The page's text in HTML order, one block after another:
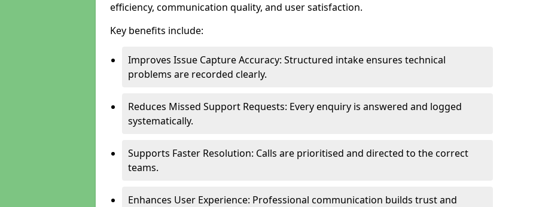
efficiency, communication quality, and user satisfaction.
Key benefits include:
Improves Issue Capture Accuracy: Structured intake ensures technical
problems are recorded clearly.
Reduces Missed Support Requests: Every enquiry is answered and logged
systematically.
Supports Faster Resolution: Calls are prioritised and directed to the correct
teams.
Enhances User Experience: Professional communication builds trust and